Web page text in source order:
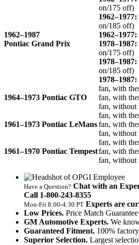
1962–1987
Pontiac Grand Prix
on/175 off)
1962–1977:
on/185 off)
1962–1977:
1978–1987:
on/175 off)
1978–1987:
on/185 off)
1978–1987:
1964–1973 Pontiac GTO
fan, with
fan, with
fan, without
1961–1973 Pontiac LeMans
fan, with
fan, with
fan, without
1961–1970 Pontiac Tempest
fan, with
fan, with
fan, without
Have a Question? Chat with an
Call 1‑800‑243‑8355
Mon‑Fri 8:00‑4:30 PT Experts are
Low Prices. Price Match Guarantee
GM Automotive Experts. We
Guaranteed Fitment. 100%
Superior Selection. Largest